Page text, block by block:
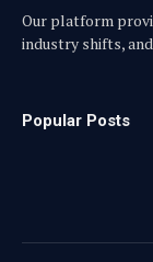
Our platform
industry shifts,
Popular Posts